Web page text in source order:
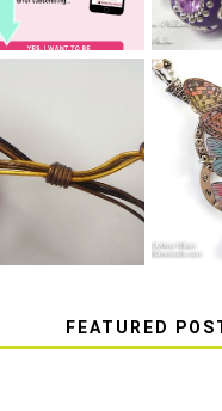
HOW TO TIE A
SLIDING KNOT
FEATURED